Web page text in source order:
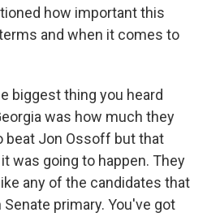
how important this
and when it comes to
biggest thing you heard
was how much they
beat Jon Ossoff but that
was going to happen. They
any of the candidates that
primary. You've got